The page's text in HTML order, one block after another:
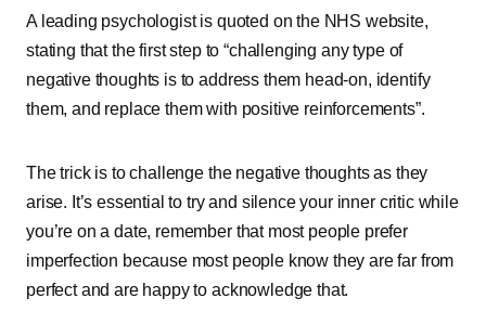
A leading psychologist is quoted on the NHS website,
stating that the first step to “challenging any type of
negative thoughts is to address them head-on, identify
them, and replace them with positive reinforcements”.
The trick is to challenge the negative thoughts as they
arise. It’s essential to try and silence your inner critic while
you’re on a date, remember that most people prefer
imperfection because most people know they are far from
perfect and are happy to acknowledge that.